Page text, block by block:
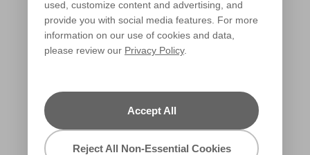
used, customize content and advertising, and
provide you with social media features. For more
information on our use of cookies and data,
please review our Privacy Policy.
Accept All
Reject All Non-Essential Cookies